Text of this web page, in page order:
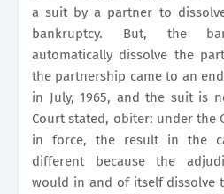
a suit by a partner to
bankruptcy. But, the
automatically dissolve the
the partnership came to an
in July, 1965, and the suit is
Court stated, obiter: under the
in force, the result in the
different because the
would in and of itself dissolve